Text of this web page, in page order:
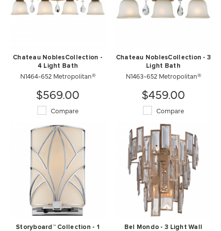
Chateau NoblesCollection -
4 Light Bath
N1464-652 Metropolitan®
$569.00
Compare
Chateau NoblesCollection - 3
Light Bath
N1463-652 Metropolitan®
$459.00
Compare
Storyboard™ Collection - 1
Bel Mondo - 3 Light Wall